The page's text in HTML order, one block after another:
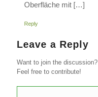
Oberfläche mit […]
Reply
Leave a Reply
Want to join the discussion?
Feel free to contribute!